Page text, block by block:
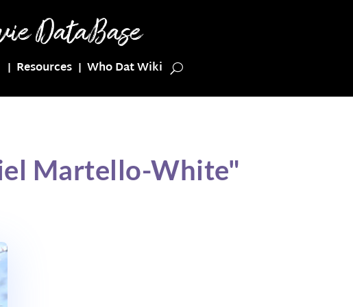
Resources Who Dat Wiki
Martello-White"